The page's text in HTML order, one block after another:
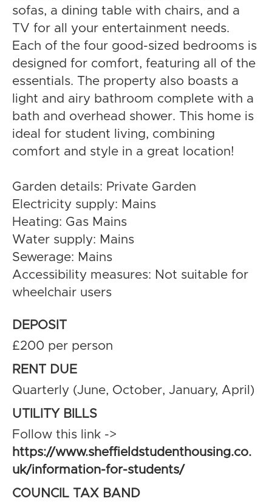
sofas, a dining table with chairs, and a
TV for all your entertainment needs.
Each of the four good-sized bedrooms is
designed for comfort, featuring all of the
essentials. The property also boasts a
light and airy bathroom complete with a
bath and overhead shower. This home is
ideal for student living, combining
comfort and style in a great location!
Garden details: Private Garden
Electricity supply: Mains
Heating: Gas Mains
Water supply: Mains
Sewerage: Mains
Accessibility measures: Not suitable for
wheelchair users
DEPOSIT
£200 per person
RENT DUE
Quarterly (June, October, January, April)
UTILITY BILLS
Follow this link ->
https://www.sheffieldstudenthousing.co.
uk/information-for-students/
COUNCIL TAX BAND